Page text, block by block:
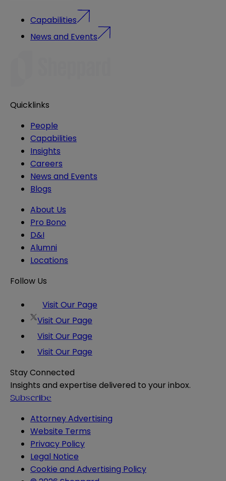
Capabilities
News and Events
Quicklinks
People
Capabilities
Insights
Careers
News and Events
Blogs
About Us
Pro Bono
D&I
Alumni
Locations
Follow Us
Visit Our Page
Visit Our Page
Visit Our Page
Visit Our Page
Stay Connected
Insights and expertise delivered to your inbox.
Subscribe
Attorney Advertising
Website Terms
Privacy Policy
Legal Notice
Cookie and Advertising Policy